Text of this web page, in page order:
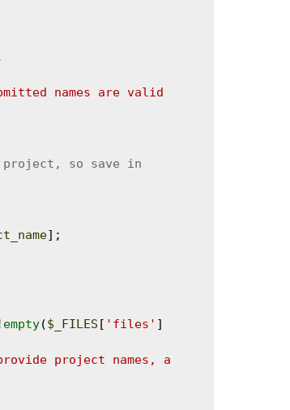
names are valid
];
empty($_FILES [ 'files' ]
project names, a